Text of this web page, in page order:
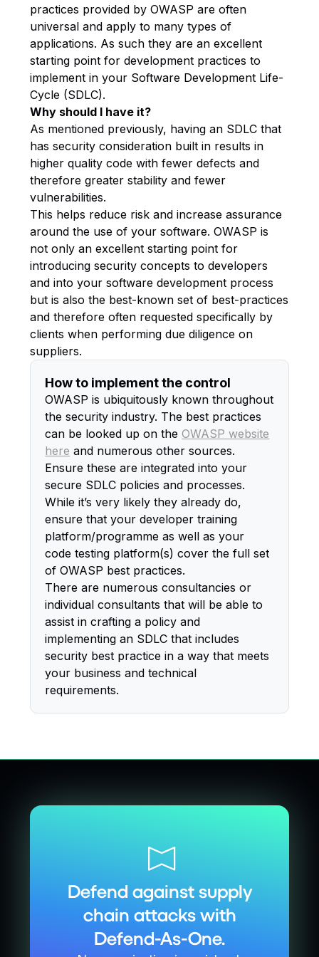
practices provided by OWASP are often
universal and apply to many types of
applications. As such they are an excellent
starting point for development practices to
implement in your Software Development Life-
Cycle (SDLC).
Why should I have it?
As mentioned previously, having an SDLC that
has security consideration built in results in
higher quality code with fewer defects and
therefore greater stability and fewer
vulnerabilities.
This helps reduce risk and increase assurance
around the use of your software. OWASP is
not only an excellent starting point for
introducing security concepts to developers
and into your software development process
but is also the best-known set of best-practices
and therefore often requested specifically by
clients when performing due diligence on
suppliers.
How to implement the control
OWASP is ubiquitously known throughout
the security industry. The best practices
can be looked up on theOWASP website
here and numerous other sources.
Ensure these are integrated into your
secure SDLC policies and processes.
While it’s very likely they already do,
ensure that your developer training
platform/programme as well as your
code testing platform(s) cover the full set
of OWASP best practices.
There are numerous consultancies or
individual consultants that will be able to
assist in crafting a policy and
implementing an SDLC that includes
security best practice in a way that meets
your business and technical
requirements.
Defend against supply
chain attacks with
Defend-As-One.